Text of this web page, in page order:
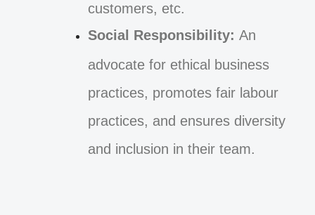
customers, etc.
Social Responsibility: An
advocate for ethical business
practices, promotes fair labour
practices, and ensures diversity
and inclusion in their team.